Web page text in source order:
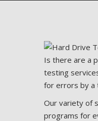
Is there are a
testing
for errors by a
Our variety of
programs for